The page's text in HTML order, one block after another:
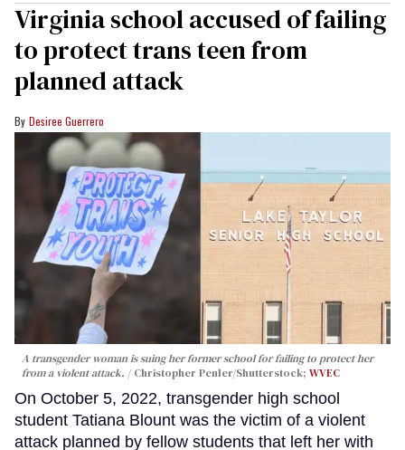
Virginia school accused of failing
to protect trans teen from
planned attack
Desiree Guerrero
A transgender woman is suing her former school for failing to protect her
from a violent attack.
Christopher Penler/Shutterstock; WVEC
On October 5, 2022, transgender high school
student Tatiana Blount was the victim of a violent
attack planned by fellow students that left her with